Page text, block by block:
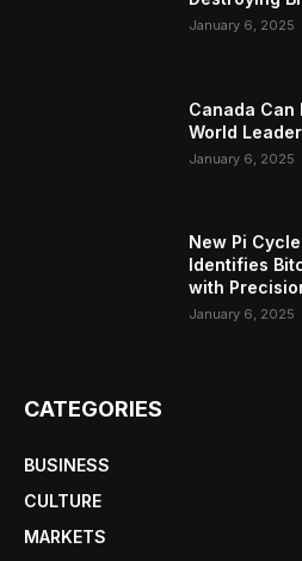
January 6, 2025
Canada Can
World Leader
January 6, 2025
New Pi
Identifies
with
January 6, 2025
CATEGORIES
BUSINESS
CULTURE
MARKETS